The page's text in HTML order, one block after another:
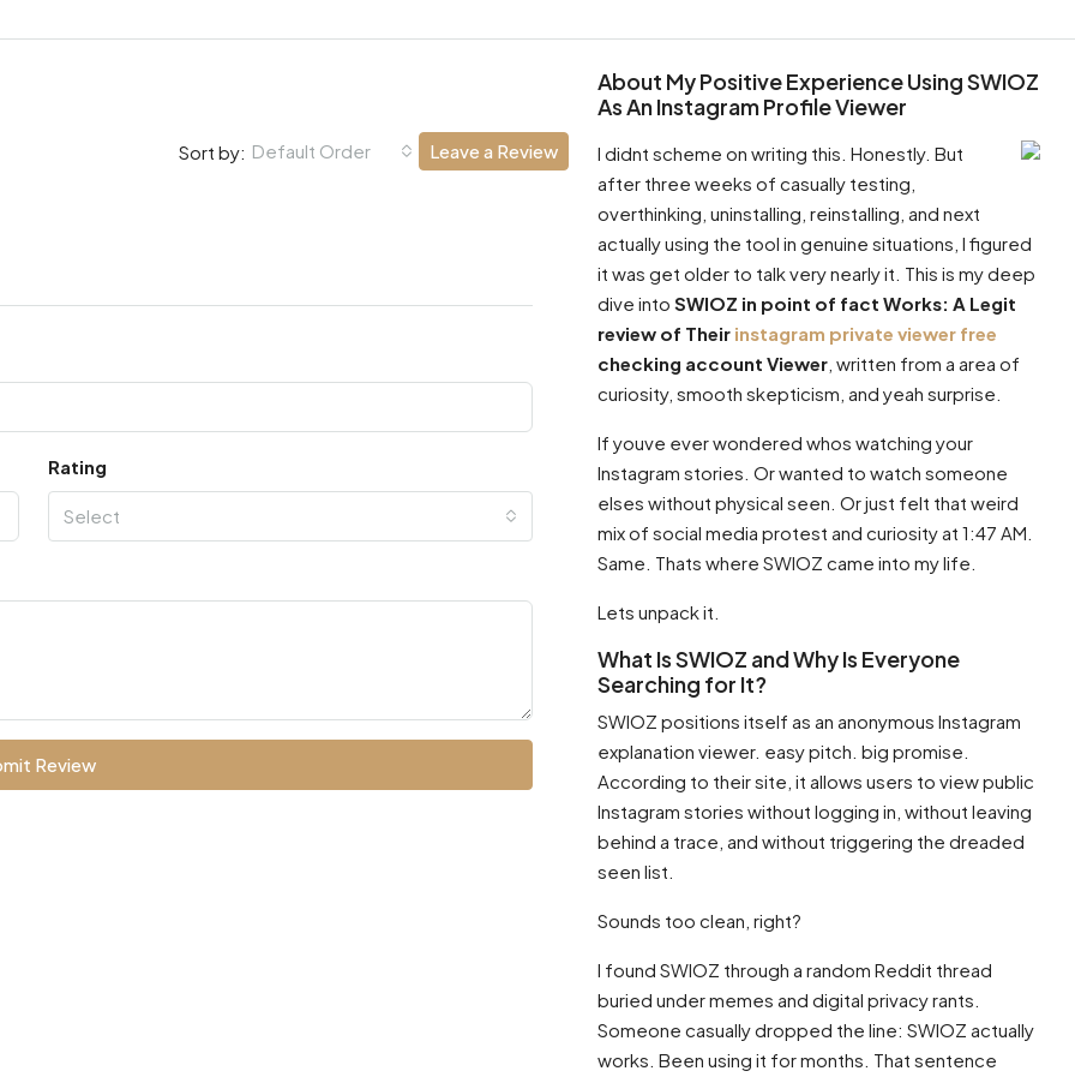
Sort by: Default Order Leave a Review
Rating
Select
Review
About My Positive Experience Using SWIOZ
As An Instagram Profile Viewer
I didnt scheme on writing this. Honestly. But
after three weeks of casually testing,
overthinking, uninstalling, reinstalling, and next
actually using the tool in genuine situations, I figured
it was get older to talk very nearly it. This is my deep
dive into SWIOZ in point of fact Works: A Legit
review of Their instagram private viewer free
checking account Viewer , written from a area of
curiosity, smooth skepticism, and yeah surprise.
If youve ever wondered whos watching your
Instagram stories. Or wanted to watch someone
elses without physical seen. Or just felt that weird
mix of social media protest and curiosity at 1:47 AM.
Same. Thats where SWIOZ came into my life.
Lets unpack it.
What Is SWIOZ and Why Is Everyone
Searching for It?
SWIOZ positions itself as an anonymous Instagram
explanation viewer. easy pitch. big promise.
According to their site, it allows users to view public
Instagram stories without logging in, without leaving
behind a trace, and without triggering the dreaded
seen list.
Sounds too clean, right?
I found SWIOZ through a random Reddit thread
buried under memes and digital privacy rants.
Someone casually dropped the line: SWIOZ actually
works. Been using it for months. That sentence